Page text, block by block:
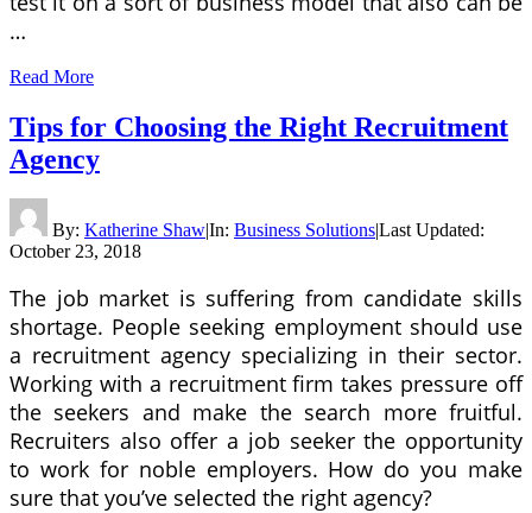
…
Read More
Tips for Choosing the Right Recruitment
Agency
By: Katherine Shaw|In: Business Solutions|Last Updated:
October 23, 2018
The job market is suffering from candidate skills
shortage. People seeking employment should use
a recruitment agency specializing in their sector.
Working with a recruitment firm takes pressure off
the seekers and make the search more fruitful.
Recruiters also offer a job seeker the opportunity
to work for noble employers. How do you make
sure that you’ve selected the right agency?